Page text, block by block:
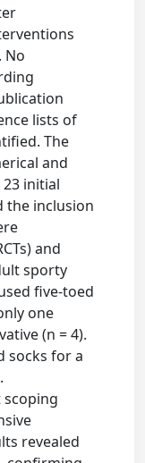
No
lists of
The
and
23 initial
the inclusion
and
sporty
five-toed
one
(n = 4).
socks for a
scoping
revealed